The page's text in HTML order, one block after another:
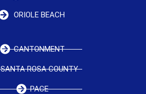
ORIOLE BEACH
CANTONMENT
SANTA ROSA COUNTY
PACE